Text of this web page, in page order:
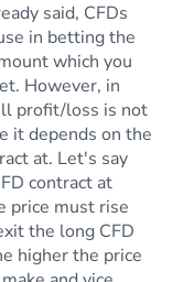
said, CFDs
in betting the
which you
However, in
profit/loss is not
it depends on the
at. Let's say
contract at
price must rise
the long CFD
higher the price